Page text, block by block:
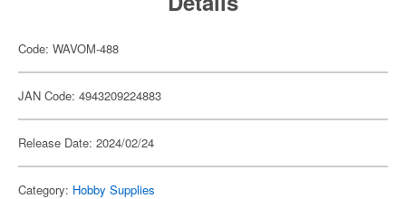
Code: WAVOM-488
JAN Code: 4943209224883
Release Date: 2024/02/24
Category: Hobby Supplies